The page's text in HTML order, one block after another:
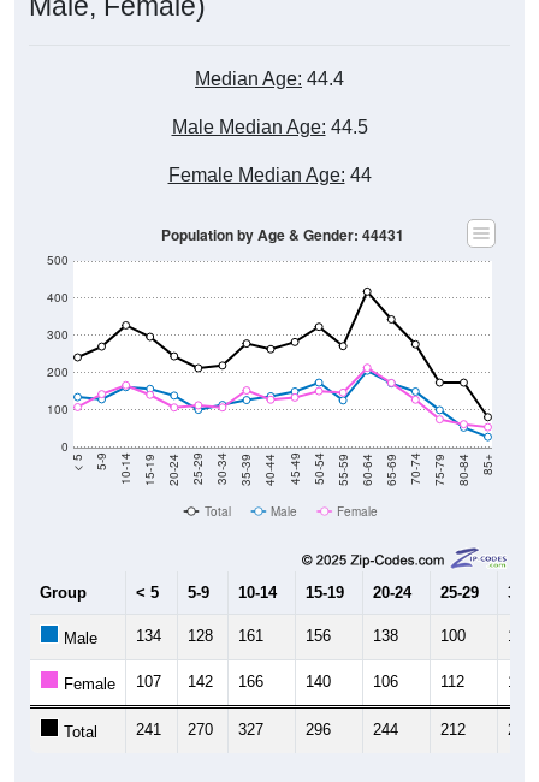
Median Age: 44.4
Male Median Age: 44.5
Female Median Age: 44
0
100
200
300
400
500
< 5 5-9 10-14 15-19 20-24 25-29 30-34 35-39 40-44 45-49 50-54 55-59 60-64 65-69 70-74 75-79 80-84 85+
Population by Age & Gender: 44431
Total Male Female
Group < 5 5-9 10-14 15-19 20-24 25-29 30-
Male 134 128 161 156 138 100 113
Female 107 142 166 140 106 112 106
Total 241 270 327 296 244 212 219